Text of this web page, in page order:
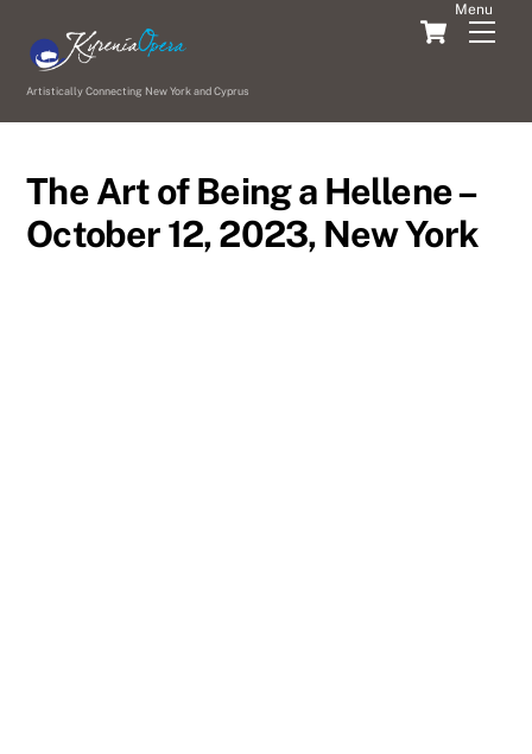
content
Cart
Artistically Connecting New York and Cyprus
The Art of Being a Hellene –
October 12, 2023, New York